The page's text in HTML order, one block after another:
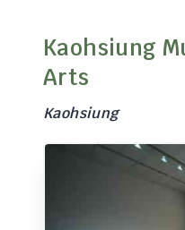
Kaohsiung
Arts
Kaohsiung